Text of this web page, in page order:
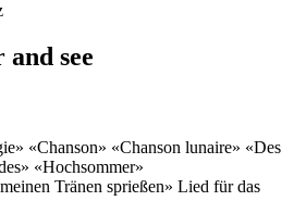
see
«Chanson» «Chanson lunaire» «Des
«Hochsommer»
Tränen sprießen» Lied für das